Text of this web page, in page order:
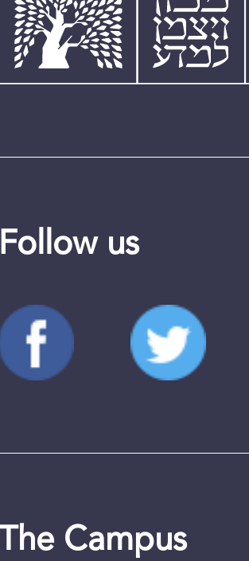
Follow us
The Campus